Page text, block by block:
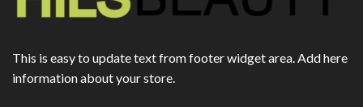
This is easy to update text from footer widget area. Add here
information about your store.